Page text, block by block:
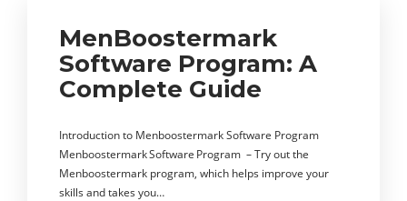
MenBoostermark
Software Program: A
Complete Guide
Introduction to Menboostermark Software Program
Menboostermark Software Program – Try out the
Menboostermark program, which helps improve your
skills and takes you…